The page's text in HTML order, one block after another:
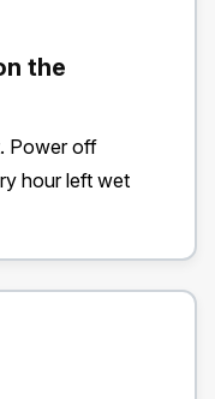
the
Power off
hour left wet